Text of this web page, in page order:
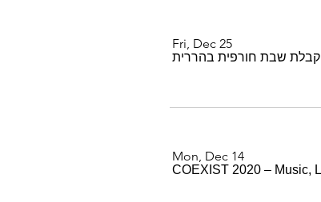
Fri, Dec 25
קבלת שבת חורפית בהררית
Mon, Dec 14